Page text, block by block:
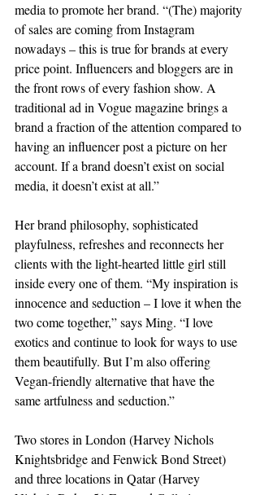
media to promote her brand. “(The) majority
of sales are coming from Instagram
nowadays – this is true for brands at every
price point. Influencers and bloggers are in
the front rows of every fashion show. A
traditional ad in Vogue magazine brings a
brand a fraction of the attention compared to
having an influencer post a picture on her
account. If a brand doesn’t exist on social
media, it doesn’t exist at all.”
Her brand philosophy, sophisticated
playfulness, refreshes and reconnects her
clients with the light-hearted little girl still
inside every one of them. “My inspiration is
innocence and seduction – I love it when the
two come together,” says Ming. “I love
exotics and continue to look for ways to use
them beautifully. But I’m also offering
Vegan-friendly alternative that have the
same artfulness and seduction.”
Two stores in London (Harvey Nichols
Knightsbridge and Fenwick Bond Street)
and three locations in Qatar (Harvey